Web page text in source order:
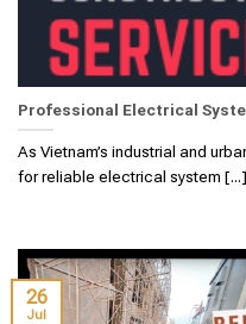
Professional Electrical
As Vietnam’s industrial and
for reliable electrical system [...]
26
Jul